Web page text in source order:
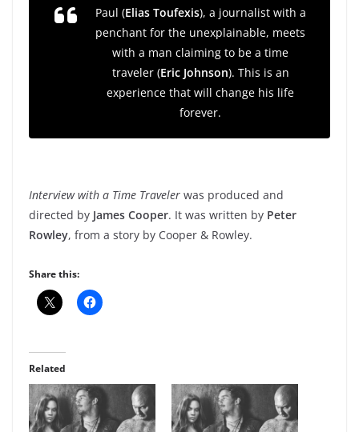
Paul (Elias Toufexis), a journalist with a
penchant for the unexplainable, meets
with a man claiming to be a time
traveler (Eric Johnson). This is an
experience that will change his life
forever.
Interview with a Time Traveler was produced and
directed by James Cooper. It was written by Peter
Rowley, from a story by Cooper & Rowley.
Share this:
Related